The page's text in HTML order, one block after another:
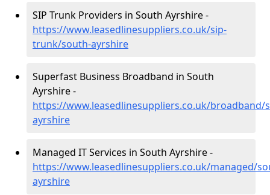
SIP Trunk Providers in South Ayrshire -
https://www.leasedlinesuppliers.co.uk/sip-
trunk/south-ayrshire
Superfast Business Broadband in South
Ayrshire -
https://www.leasedlinesuppliers.co.uk/broadband/
ayrshire
Managed IT Services in South Ayrshire -
https://www.leasedlinesuppliers.co.uk/managed/
ayrshire